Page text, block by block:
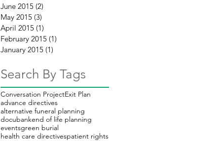
June 2015 (2)
May 2015 (3)
April 2015 (1)
February 2015 (1)
January 2015 (1)
Search By Tags
Conversation ProjectExit Plan
advance directives
alternative funeral planning
docubankend of life planning
eventsgreen burial
health care directivespatient rights